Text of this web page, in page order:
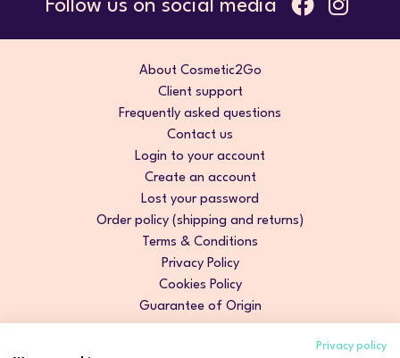
Follow us on social media
About Cosmetic2Go
Client support
Frequently asked questions
Contact us
Login to your account
Create an account
Lost your password
Order policy (shipping and returns)
Terms & Conditions
Privacy Policy
Cookies Policy
Guarantee of Origin
Privacy policy